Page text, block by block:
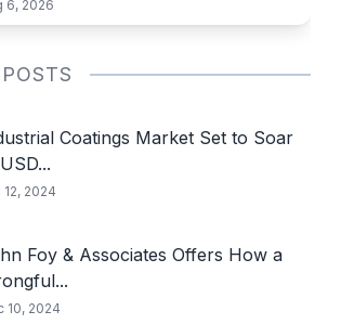
6, 2026
Coatings Market Set to Soar
12, 2024
Foy & Associates Offers How a
10, 2024